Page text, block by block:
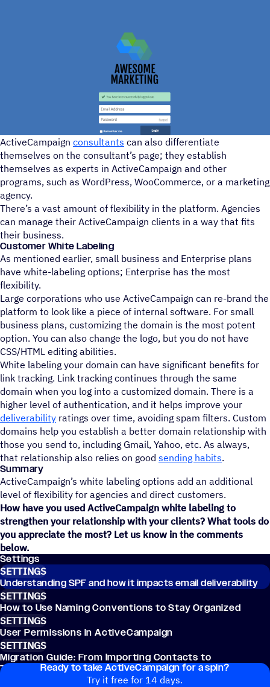
ActiveCampaign consultants can also differentiate
themselves on the consultant’s page; they establish
themselves as experts in ActiveCampaign and other
programs, such as WordPress, WooCommerce, or a marketing
agency.
There’s a vast amount of flexibility in the platform. Agencies
can manage their ActiveCampaign clients in a way that fits
their business.
Customer White Labeling
As mentioned earlier, small business and Enterprise plans
have white-labeling options; Enterprise has the most
flexibility.
Large corporations who use ActiveCampaign can re-brand the
platform to look like a piece of internal software. For small
business plans, customizing the domain is the most potent
option. You can also change the logo, but you do not have
CSS/HTML editing abilities.
White labeling your domain can have significant benefits for
link tracking. Link tracking continues through the same
domain when you log into a customized domain. There is a
higher level of authentication, and it helps improve your
deliverability ratings over time, avoiding spam filters. Custom
domains help you establish a better domain relationship with
those you send to, including Gmail, Yahoo, etc. As always,
that relationship also relies on good sending habits.
Summary
ActiveCampaign’s white labeling options add an additional
level of flexibility for agencies and direct customers.
How have you used ActiveCampaign white labeling to
strengthen your relationship with your clients? What tools do
you appreciate the most? Let us know in the comments
below.
Settings
SETTINGS
Understanding SPF and how it impacts email deliverability
SETTINGS
How to Use Naming Conventions to Stay Organized
SETTINGS
User Permissions in ActiveCampaign
SETTINGS
Migration Guide: From Importing Contacts to
Transferring Workflows
Ready to take ActiveCampaign for a spin?
Try it free for 14 days.